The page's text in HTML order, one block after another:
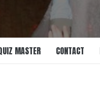
MASTER CONTACT